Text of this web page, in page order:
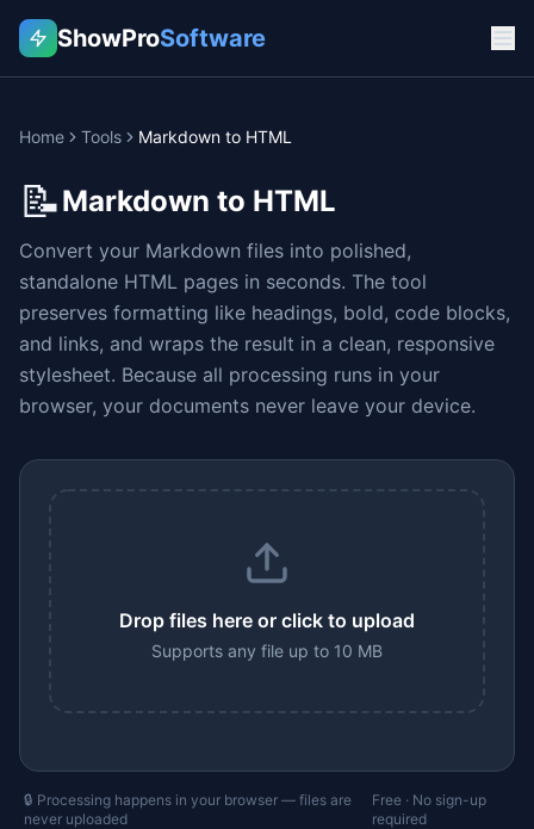
ShowProSoftware
Home Tools Markdown to HTML
📝Markdown to HTML
Convert your Markdown files into polished,
standalone HTML pages in seconds. The tool
preserves formatting like headings, bold, code blocks,
and links, and wraps the result in a clean, responsive
stylesheet. Because all processing runs in your
browser, your documents never leave your device.
Drop files here or click to upload
Supports any file up to 10 MB
🔒 Processing happens in your browser — files are
never uploaded
Free · No sign-up
required